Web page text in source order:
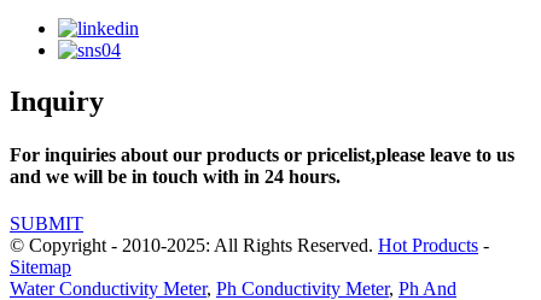
Inquiry
For inquiries about our products or pricelist,please leave to us
and we will be in touch with in 24 hours.
SUBMIT
© Copyright - 2010-2025: All Rights Reserved. Hot Products -
Sitemap
Water Conductivity Meter, Ph Conductivity Meter, Ph And